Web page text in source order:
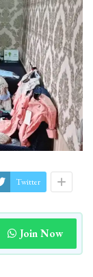
Twitter
Join Now